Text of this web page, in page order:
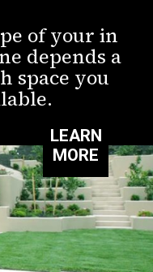
of your in
depends a
space you
LEARN
MORE